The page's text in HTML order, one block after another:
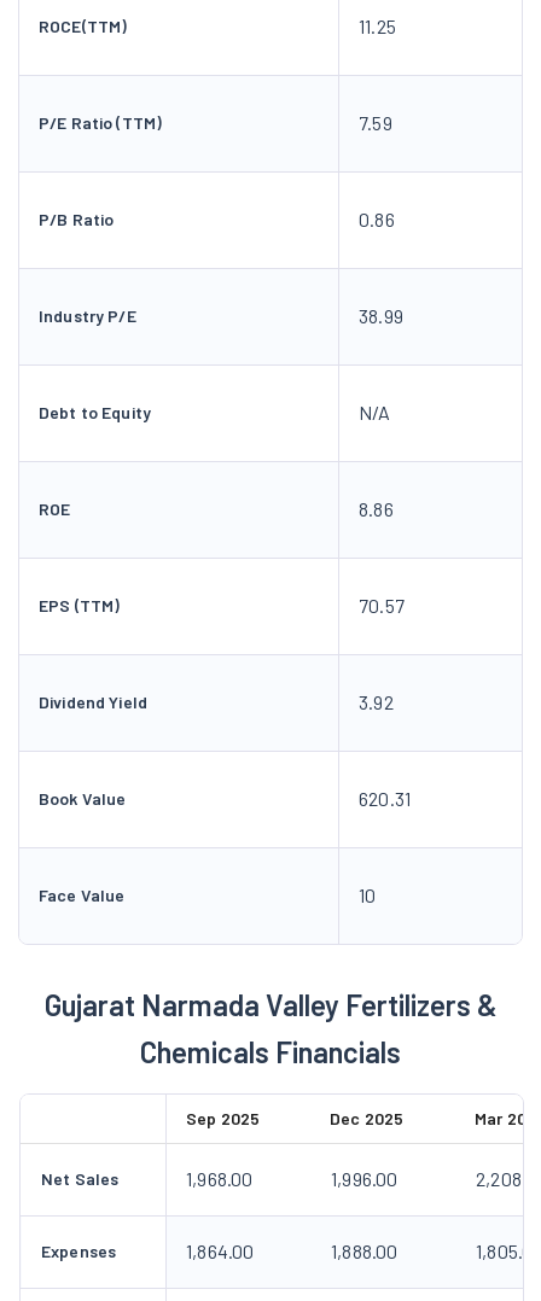
ROCE(TTM) 11.25
P/E Ratio (TTM) 7.59
P/B Ratio 0.86
Industry P/E 38.99
Debt to Equity N/A
ROE 8.86
EPS (TTM) 70.57
Dividend Yield 3.92
Book Value 620.31
Face Value 10
Gujarat Narmada Valley Fertilizers &
Chemicals Financials
Sep 2025 Dec 2025 Mar
Net Sales 1,968.00 1,996.00
Expenses 1,864.00 1,888.00